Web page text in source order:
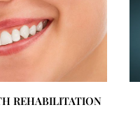
REHABILITATION